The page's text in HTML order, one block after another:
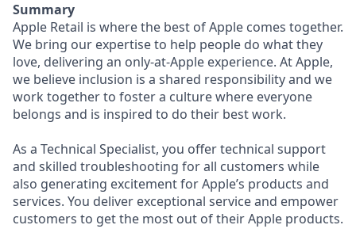
Summary
Apple Retail is where the best of Apple comes together.
We bring our expertise to help people do what they
love, delivering an only-at-Apple experience. At Apple,
we believe inclusion is a shared responsibility and we
work together to foster a culture where everyone
belongs and is inspired to do their best work.
As a Technical Specialist, you offer technical support
and skilled troubleshooting for all customers while
also generating excitement for Apple’s products and
services. You deliver exceptional service and empower
customers to get the most out of their Apple products.